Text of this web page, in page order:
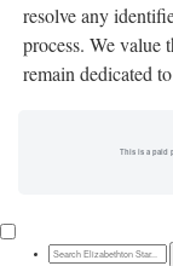
resolve any
process. We value
remain dedicated
This is a paid